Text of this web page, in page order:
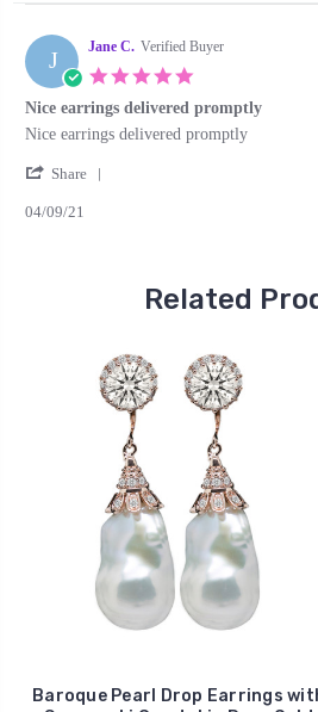
J Jane C. Verified Buyer
rating
Nice earrings delivered promptly
Review
Jane
on
review
Nice
delivered
Nice earrings delivered promptly
Share
2021
04/09/21
Related
Baroque Pearl Drop Earrings